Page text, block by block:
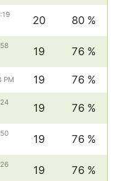
20 80 %
19 76 %
PM 19 76 %
19 76 %
19 76 %
19 76 %